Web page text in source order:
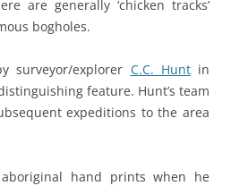
are generally ‘chicken tracks’
bogholes.
surveyor/explorer C.C. Huntin
feature. Hunt’s team
expeditions to the area
hand prints when he